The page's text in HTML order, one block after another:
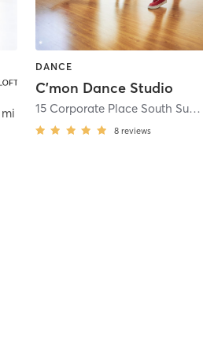
mi
DANCE
C'mon Dance Studio
15 Corporate Place South Suite 496
8 reviews